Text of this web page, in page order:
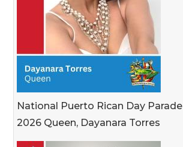
National Puerto Rican Day Parade
2026 Queen, Dayanara Torres